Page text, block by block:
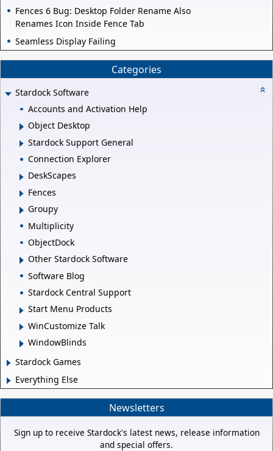
Fences 6 Bug: Desktop Folder Rename Also
Renames Icon Inside Fence Tab
Seamless Display Failing
Categories
Stardock Software
Accounts and Activation Help
Object Desktop
Stardock Support General
Connection Explorer
DeskScapes
Fences
Groupy
Multiplicity
ObjectDock
Other Stardock Software
Software Blog
Stardock Central Support
Start Menu Products
WinCustomize Talk
WindowBlinds
Stardock Games
Everything Else
Newsletters
Sign up to receive Stardock's latest news, release information
and special offers.